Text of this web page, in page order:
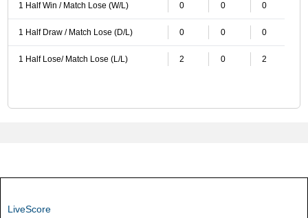
1 Half Win / Match Lose (W/L) 0 0 0
1 Half Draw / Match Lose (D/L) 0 0 0
1 Half Lose/ Match Lose (L/L) 2 0 2
LiveScore